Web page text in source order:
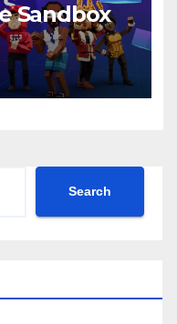
Sandbox
Search